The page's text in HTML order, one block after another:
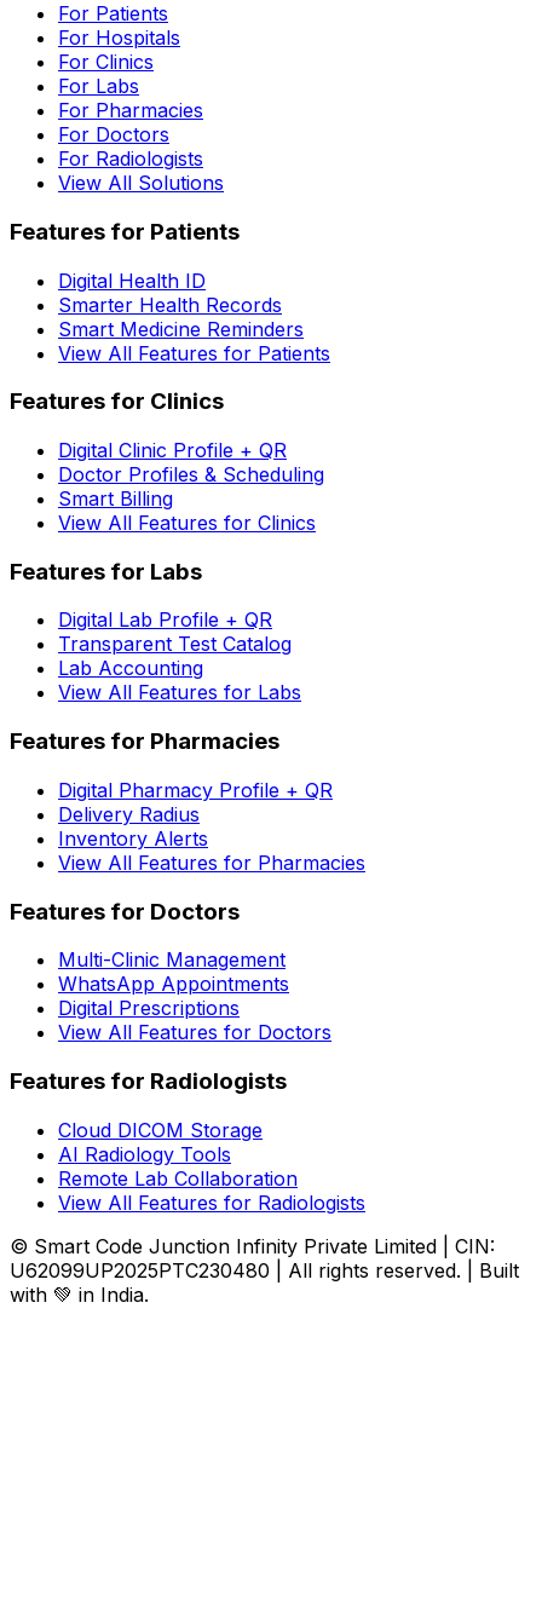
For Patients
For Hospitals
For Clinics
For Labs
For Pharmacies
For Doctors
For Radiologists
View All Solutions
Features for Patients
Digital Health ID
Smarter Health Records
Smart Medicine Reminders
View All Features for Patients
Features for Clinics
Digital Clinic Profile + QR
Doctor Profiles & Scheduling
Smart Billing
View All Features for Clinics
Features for Labs
Digital Lab Profile + QR
Transparent Test Catalog
Lab Accounting
View All Features for Labs
Features for Pharmacies
Digital Pharmacy Profile + QR
Delivery Radius
Inventory Alerts
View All Features for Pharmacies
Features for Doctors
Multi-Clinic Management
WhatsApp Appointments
Digital Prescriptions
View All Features for Doctors
Features for Radiologists
Cloud DICOM Storage
AI Radiology Tools
Remote Lab Collaboration
View All Features for Radiologists
© Smart Code Junction Infinity Private Limited | CIN:
U62099UP2025PTC230480 | All rights reserved. | Built
with 💚 in India.